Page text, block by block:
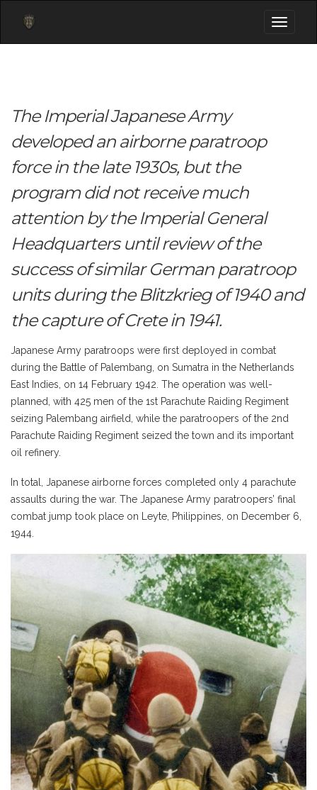
Toggle
The Imperial Japanese Army
developed an airborne paratroop
force in the late 1930s, but the
program did not receive much
attention by the Imperial General
Headquarters until review of the
success of similar German paratroop
units during the Blitzkrieg of 1940 and
the capture of Crete in 1941.
Japanese Army paratroops were first deployed in combat
during the Battle of Palembang, on Sumatra in the Netherlands
East Indies, on 14 February 1942. The operation was well-
planned, with 425 men of the 1st Parachute Raiding Regiment
seizing Palembang airfield, while the paratroopers of the 2nd
Parachute Raiding Regiment seized the town and its important
oil refinery.
In total, Japanese airborne forces completed only 4 parachute
assaults during the war. The Japanese Army paratroopers’ final
combat jump took place on Leyte, Philippines, on December 6,
1944.